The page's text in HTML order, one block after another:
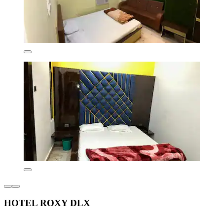
HOTEL ROXY DLX